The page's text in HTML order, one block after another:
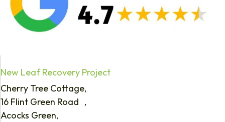
New Leaf Recovery Project
Cherry Tree Cottage,
16 Flint Green Road ,
Acocks Green,